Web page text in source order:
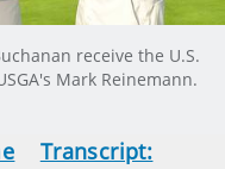
receive the U.S.
Mark Reinemann.
Transcript: